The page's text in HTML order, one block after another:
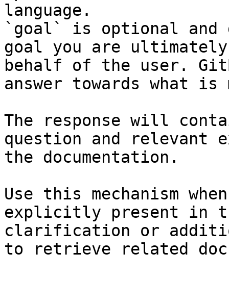
language.
`goal` is optional and
goal you are
behalf of the user.
answer towards what
The response will
question and relevant
the documentation.
Use this mechanism
explicitly present in
clarification or